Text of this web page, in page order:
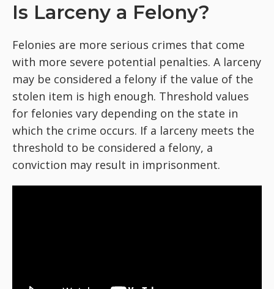
Is Larceny a Felony?
Felonies are more serious crimes that come
with more severe potential penalties. A larceny
may be considered a felony if the value of the
stolen item is high enough. Threshold values
for felonies vary depending on the state in
which the crime occurs. If a larceny meets the
threshold to be considered a felony, a
conviction may result in imprisonment.